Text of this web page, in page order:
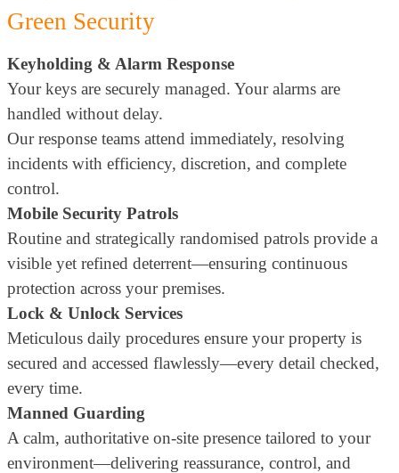
Green Security
Keyholding & Alarm Response
Your keys are securely managed. Your alarms are
handled without delay.
Our response teams attend immediately, resolving
incidents with efficiency, discretion, and complete
control.
Mobile Security Patrols
Routine and strategically randomised patrols provide a
visible yet refined deterrent—ensuring continuous
protection across your premises.
Lock & Unlock Services
Meticulous daily procedures ensure your property is
secured and accessed flawlessly—every detail checked,
every time.
Manned Guarding
A calm, authoritative on-site presence tailored to your
environment—delivering reassurance, control, and